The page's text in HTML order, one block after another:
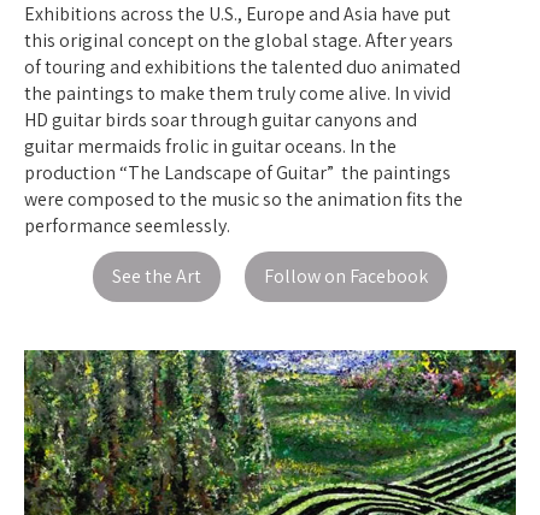
Exhibitions across the U.S., Europe and Asia have put
this original concept on the global stage. After years
of touring and exhibitions the talented duo animated
the paintings to make them truly come alive. In vivid
HD guitar birds soar through guitar canyons and
guitar mermaids frolic in guitar oceans. In the
production “The Landscape of Guitar” the paintings
were composed to the music so the animation fits the
performance seemlessly.
See the Art
Follow on Facebook